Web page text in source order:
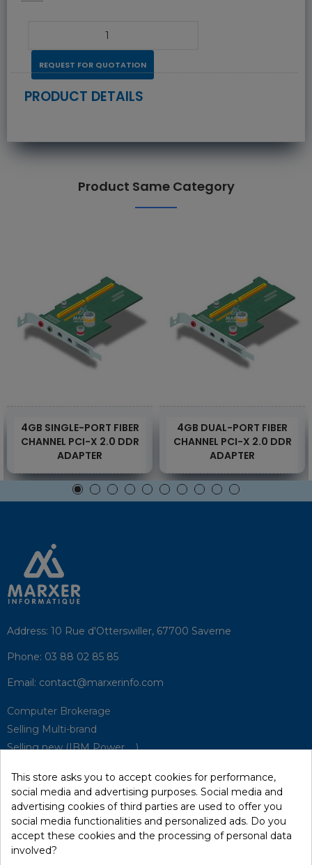
REQUEST FOR QUOTATION
PRODUCT DETAILS
Product Same Category
4GB SINGLE-PORT FIBER
CHANNEL PCI-X 2.0 DDR
ADAPTER
4GB DUAL-PORT FIBER
CHANNEL PCI-X 2.0 DDR
ADAPTER
Address: 10 Rue d'Otterswiller, 67700 Saverne
Phone: 03 88 02 85 85
Email: contact@marxerinfo.com​
Computer Brokerage
Selling Multi-brand
Selling new (IBM Power, ...)
Hardware Maintenance
Supervision
Disaster Recovery Solutions (P.R.A)
This store asks you to accept cookies for performance,
social media and advertising purposes. Social media and
advertising cookies of third parties are used to offer you
social media functionalities and personalized ads. Do you
accept these cookies and the processing of personal data
involved?